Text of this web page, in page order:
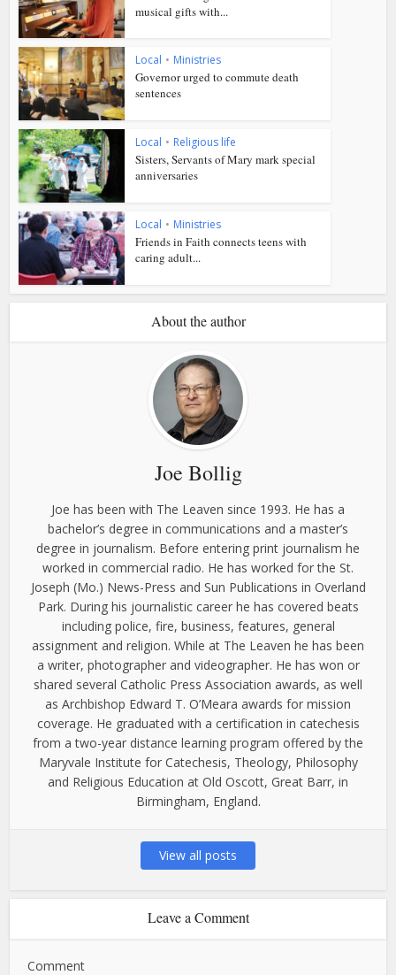
musical gifts with...
Local • Ministries
Governor urged to commute death
sentences
Local • Religious life
Sisters, Servants of Mary mark special
anniversaries
Local • Ministries
Friends in Faith connects teens with
caring adult...
About the author
Joe Bollig
Joe has been with The Leaven since 1993. He has a
bachelor’s degree in communications and a master’s
degree in journalism. Before entering print journalism he
worked in commercial radio. He has worked for the St.
Joseph (Mo.) News-Press and Sun Publications in Overland
Park. During his journalistic career he has covered beats
including police, fire, business, features, general
assignment and religion. While at The Leaven he has been
a writer, photographer and videographer. He has won or
shared several Catholic Press Association awards, as well
as Archbishop Edward T. O’Meara awards for mission
coverage. He graduated with a certification in catechesis
from a two-year distance learning program offered by the
Maryvale Institute for Catechesis, Theology, Philosophy
and Religious Education at Old Oscott, Great Barr, in
Birmingham, England.
View all posts
Leave a Comment
Comment